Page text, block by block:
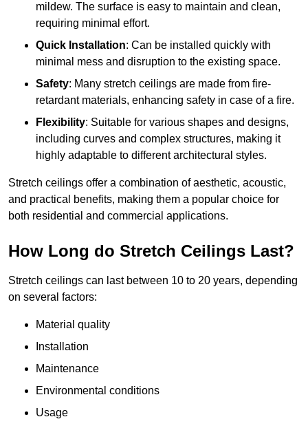
mildew. The surface is easy to maintain and clean,
requiring minimal effort.
Quick Installation: Can be installed quickly with
minimal mess and disruption to the existing space.
Safety: Many stretch ceilings are made from fire-
retardant materials, enhancing safety in case of a fire.
Flexibility: Suitable for various shapes and designs,
including curves and complex structures, making it
highly adaptable to different architectural styles.
Stretch ceilings offer a combination of aesthetic, acoustic,
and practical benefits, making them a popular choice for
both residential and commercial applications.
How Long do Stretch Ceilings Last?
Stretch ceilings can last between 10 to 20 years, depending
on several factors:
Material quality
Installation
Maintenance
Environmental conditions
Usage